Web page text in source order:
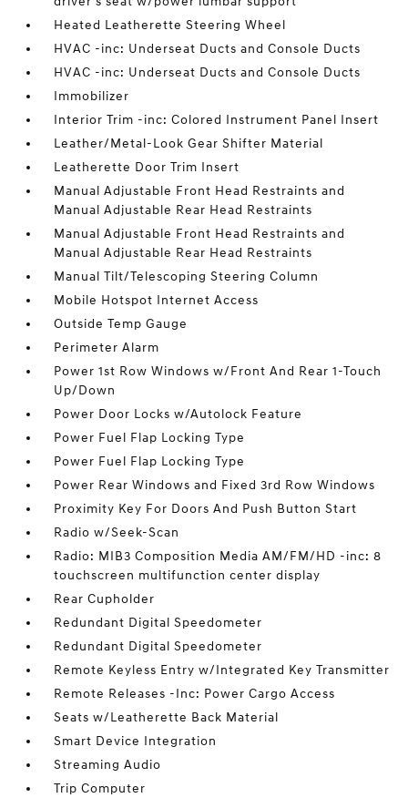
Heated Leatherette Steering Wheel
HVAC -inc: Underseat Ducts and Console Ducts
HVAC -inc: Underseat Ducts and Console Ducts
Immobilizer
Interior Trim -inc: Colored Instrument Panel Insert
Leather/Metal-Look Gear Shifter Material
Leatherette Door Trim Insert
Manual Adjustable Front Head Restraints and
Manual Adjustable Rear Head Restraints
Manual Adjustable Front Head Restraints and
Manual Adjustable Rear Head Restraints
Manual Tilt/Telescoping Steering Column
Mobile Hotspot Internet Access
Outside Temp Gauge
Perimeter Alarm
Power 1st Row Windows w/Front And Rear 1-Touch
Up/Down
Power Door Locks w/Autolock Feature
Power Fuel Flap Locking Type
Power Fuel Flap Locking Type
Power Rear Windows and Fixed 3rd Row Windows
Proximity Key For Doors And Push Button Start
Radio w/Seek-Scan
Radio: MIB3 Composition Media AM/FM/HD -inc: 8
touchscreen multifunction center display
Rear Cupholder
Redundant Digital Speedometer
Redundant Digital Speedometer
Remote Keyless Entry w/Integrated Key Transmitter
Remote Releases -Inc: Power Cargo Access
Seats w/Leatherette Back Material
Smart Device Integration
Streaming Audio
Trip Computer